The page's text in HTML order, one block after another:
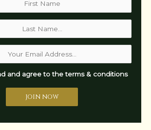
and agree to the terms & conditions